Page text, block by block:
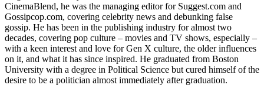
CinemaBlend, he was the managing editor for Suggest.com and
Gossipcop.com, covering celebrity news and debunking false
gossip. He has been in the publishing industry for almost two
decades, covering pop culture – movies and TV shows, especially –
with a keen interest and love for Gen X culture, the older influences
on it, and what it has since inspired. He graduated from Boston
University with a degree in Political Science but cured himself of the
desire to be a politician almost immediately after graduation.